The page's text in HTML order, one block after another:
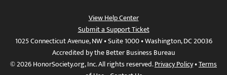
View Help Center
Submit a Support Ticket
1025 Connecticut Avenue, NW • Suite 1000 • Washington, DC 20036
Accredited by the Better Business Bureau
© 2026 HonorSociety.org, Inc. All rights reserved.Privacy Policy•Terms